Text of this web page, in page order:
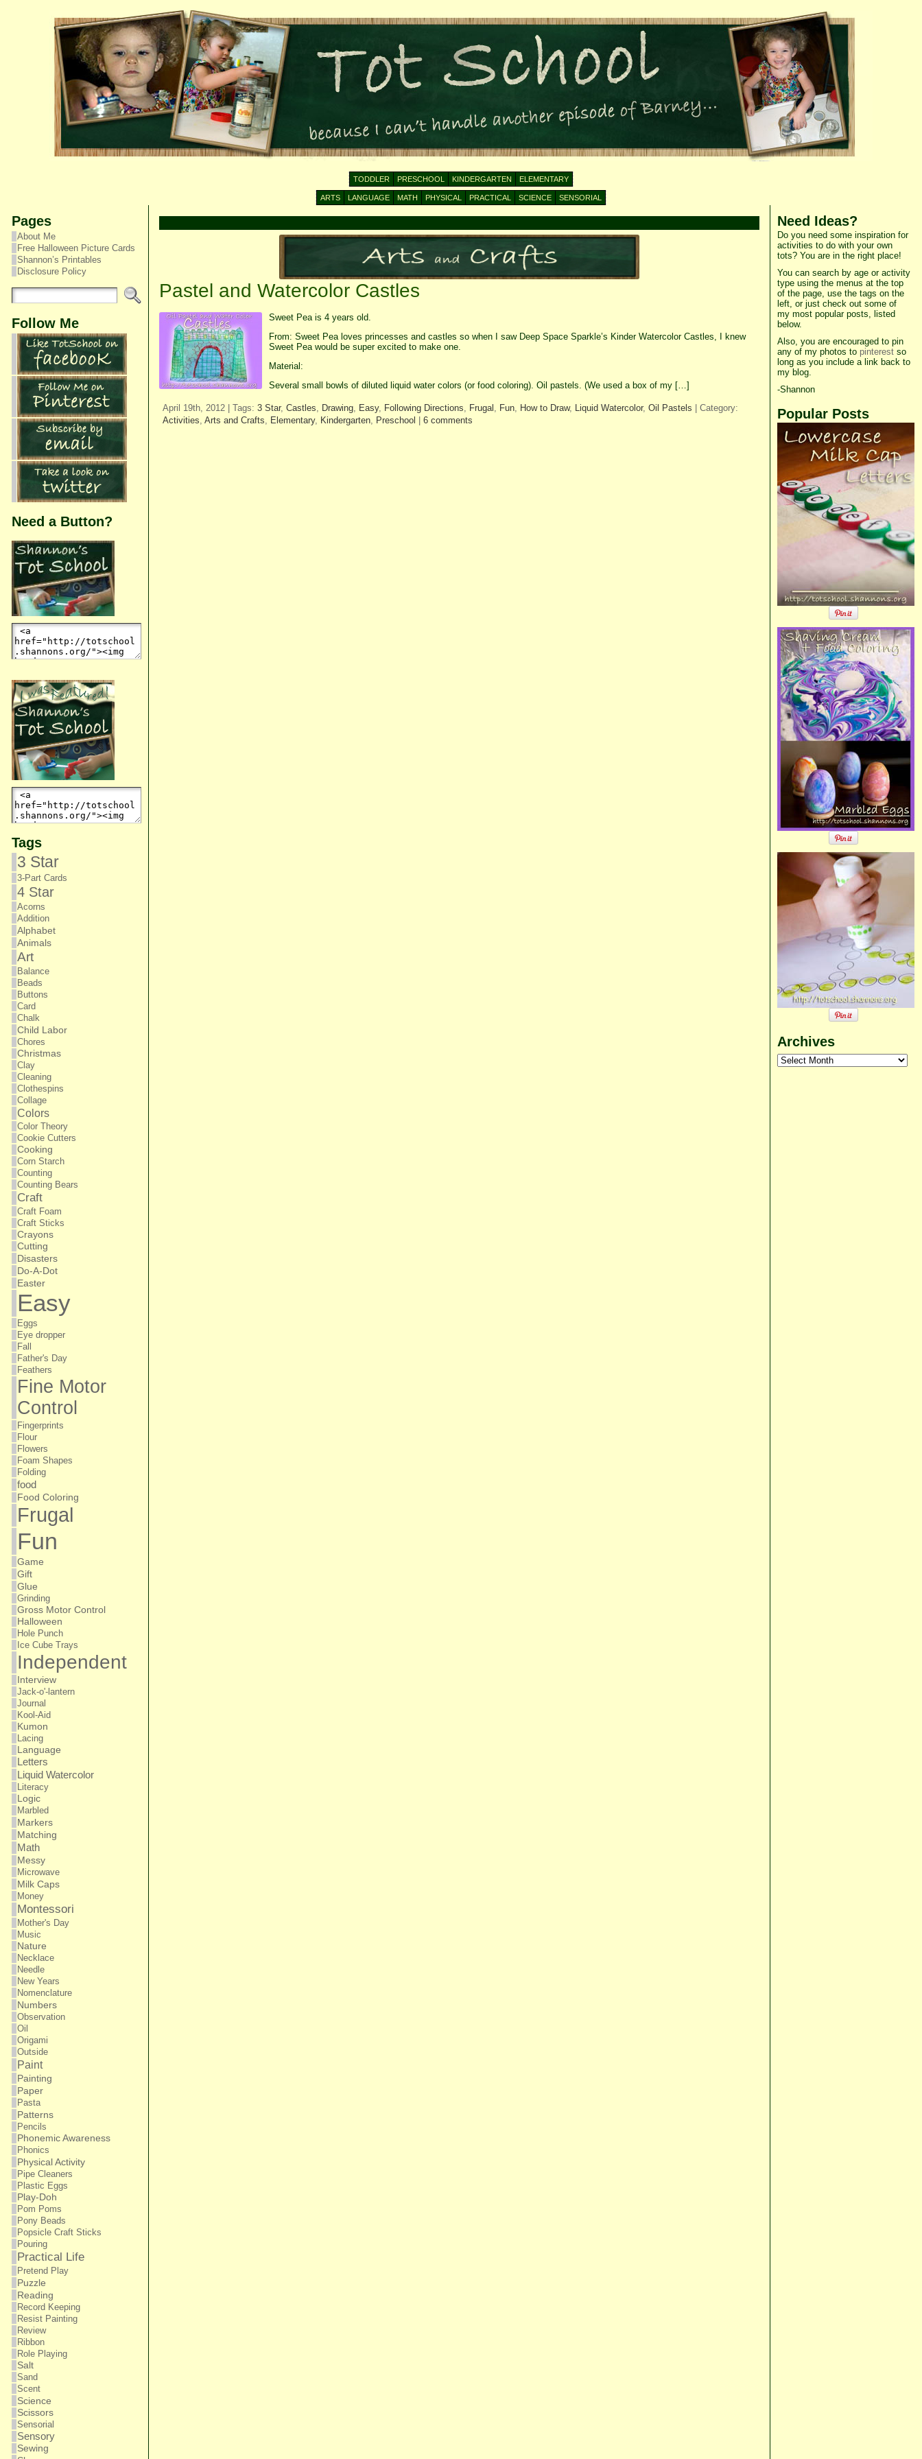
TODDLER PRESCHOOL KINDERGARTEN ELEMENTARY
ARTS LANGUAGE MATH PHYSICAL PRACTICAL SCIENCE SENSORIAL
Pages
About Me
Free Halloween Picture Cards
Shannon’s Printables
Disclosure Policy
Follow Me
Need a Button?
Tags
3 Star
3-Part Cards
4 Star
Acorns
Addition
Alphabet
Animals
Art
Balance
Beads
Buttons
Card
Chalk
Child Labor
Chores
Christmas
Clay
Cleaning
Clothespins
Collage
Colors
Color Theory
Cookie Cutters
Cooking
Corn Starch
Counting
Counting Bears
Craft
Craft Foam
Craft Sticks
Crayons
Cutting
Disasters
Do-A-Dot
Easter
Easy
Eggs
Eye dropper
Fall
Father's Day
Feathers
Fine Motor
Control
Fingerprints
Flour
Flowers
Foam Shapes
Folding
food
Food Coloring
Frugal
Fun
Game
Gift
Glue
Grinding
Gross Motor Control
Halloween
Hole Punch
Ice Cube Trays
Independent
Interview
Jack-o'-lantern
Journal
Kool-Aid
Kumon
Lacing
Language
Letters
Liquid Watercolor
Literacy
Logic
Marbled
Markers
Matching
Math
Messy
Microwave
Milk Caps
Money
Montessori
Mother's Day
Music
Nature
Necklace
Needle
New Years
Nomenclature
Numbers
Observation
Oil
Origami
Outside
Paint
Painting
Paper
Pasta
Patterns
Pencils
Phonemic Awareness
Phonics
Physical Activity
Pipe Cleaners
Plastic Eggs
Play-Doh
Pom Poms
Pony Beads
Popsicle Craft Sticks
Pouring
Practical Life
Pretend Play
Puzzle
Reading
Record Keeping
Resist Painting
Review
Ribbon
Role Playing
Salt
Sand
Scent
Science
Scissors
Sensorial
Sensory
Sewing
Pastel and Watercolor Castles
Sweet Pea is 4 years old.
From: Sweet Pea loves princesses and castles so when I saw Deep Space Sparkle’s Kinder Watercolor Castles, I knew
Sweet Pea would be super excited to make one.
Material:
Several small bowls of diluted liquid water colors (or food coloring). Oil pastels. (We used a box of my […]
April 19th, 2012 | Tags: 3 Star, Castles, Drawing, Easy, Following Directions, Frugal , Fun, How to Draw, Liquid Watercolor, Oil Pastels | Category:
Activities, Arts and Crafts, Elementary, Kindergarten, Preschool 6 comments
Need Ideas?
Do you need some inspiration for
activities to do with your own
tots? You are in the right place!
You can search by age or activity
type using the menus at the top
of the page, use the tags on the
left, or just check out some of
my most popular posts, listed
below.
Also, you are encouraged to pin
any of my photos to pinterestso
long as you include a link back to
my blog.
-Shannon
Popular Posts
Archives
Archives